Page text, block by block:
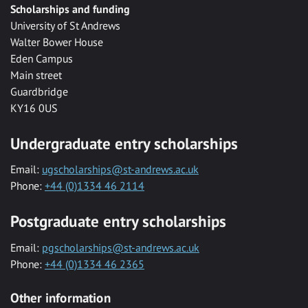
Scholarships and funding
University of St Andrews
Walter Bower House
Eden Campus
Main street
Guardbridge
KY16 0US
Undergraduate entry scholarships
Email: ugscholarships@st-andrews.ac.uk
Phone: +44 (0)1334 46 2114
Postgraduate entry scholarships
Email: pgscholarships@st-andrews.ac.uk
Phone: +44 (0)1334 46 2365
Other information